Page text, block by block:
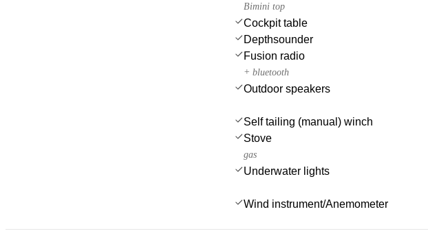
Bimini top
Cockpit table
Depthsounder
Fusion radio
+ bluetooth
Outdoor speakers
Self tailing (manual) winch
Stove
gas
Underwater lights
Wind instrument/Anemometer